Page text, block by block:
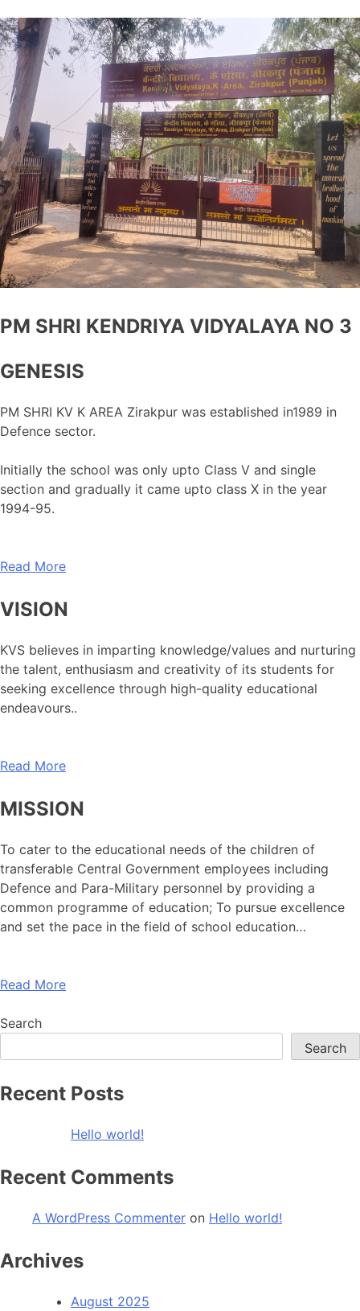
PM SHRI KENDRIYA VIDYALAYA NO 3
GENESIS
PM SHRI KV K AREA Zirakpur was established in1989 in
Defence sector.
Initially the school was only upto Class V and single
section and gradually it came upto class X in the year
1994-95.
Read More
VISION
KVS believes in imparting knowledge/values and nurturing
the talent, enthusiasm and creativity of its students for
seeking excellence through high-quality educational
endeavours..
Read More
MISSION
To cater to the educational needs of the children of
transferable Central Government employees including
Defence and Para-Military personnel by providing a
common programme of education; To pursue excellence
and set the pace in the field of school education…
Read More
Search
Search
Recent Posts
Hello world!
Recent Comments
A WordPress Commenter on Hello world!
Archives
August 2025